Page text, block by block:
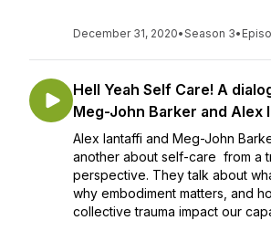
December 31, 2020•Season 3•
Hell Yeah Self Care! A
Meg-John Barker and Alex
Alex Iantaffi and Meg-John
another about self-care from a
perspective. They talk about
why embodiment matters, and
collective trauma impact our